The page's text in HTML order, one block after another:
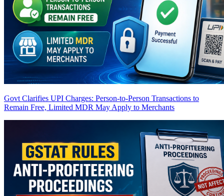
Govt Clarifies UPI Charges: Person-to-Person Transactions to
Remain Free, Limited MDR May Apply to Merchants